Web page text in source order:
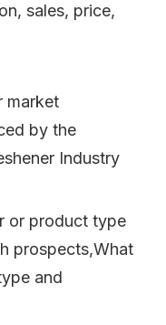
sales, price,
market
by the
Industry
or product type
prospects,What
and